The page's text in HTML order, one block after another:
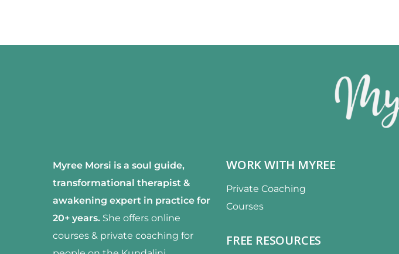
Myree Morsi is a soul guide,
transformational therapist &
awakening expert in practice for
20+ years. She offers online
courses & private coaching for
WORK WITH MYREE
Private Coaching
Courses
FREE RESOURCES